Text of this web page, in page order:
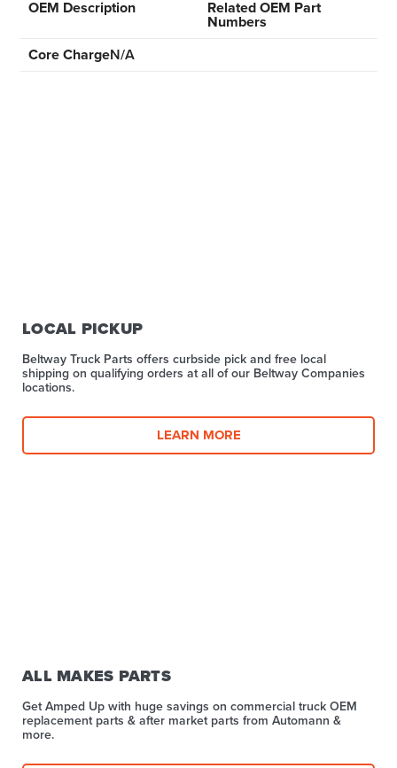
OEM Description Related OEM Part
Numbers
Core ChargeN/A
LOCAL PICKUP
Beltway Truck Parts offers curbside pick and free local
shipping on qualifying orders at all of our Beltway Companies
locations.
LEARN MORE
ALL MAKES PARTS
Get Amped Up with huge savings on commercial truck OEM
replacement parts & after market parts from Automann &
more.​